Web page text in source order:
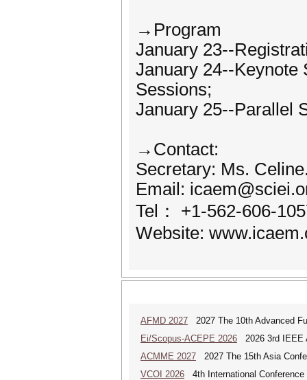
→Program
January 23--
January 24--Keynote
Sessions;
January 25--Parallel
→Contact:
Secretary: Ms.
Email:
Tel： +1-562-606-
Website:
AFMD 2027 2027 The 10th Advanced
Ei/Scopus-ACEPE 2026 2026 3rd IEEE
ACMME 2027 2027 The 15th Asia
VCOI 2026 4th International